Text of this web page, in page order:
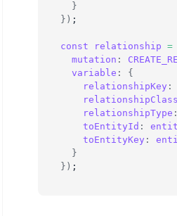
}
} ) ;
const relationship =
mutation :
variable :
{
relationshipKey :
relationshipClass
relationshipType :
toEntityId :
toEntityKey :
}
} ) ;